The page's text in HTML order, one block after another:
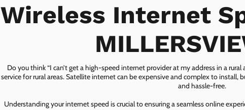
Wireless Internet
Do you think “I can’t get a high-speed internet provider at my address in a rural
service for rural areas. Satellite internet can be expensive and complex to install,
and hassle-free.
Understanding your internet speed is crucial to ensuring a seamless online